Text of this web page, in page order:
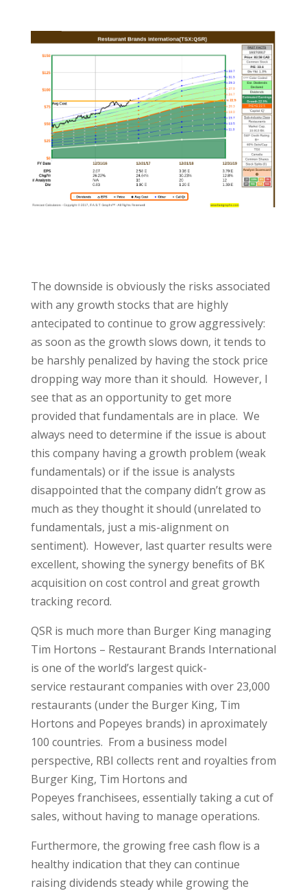
The downside is obviously the risks associated
with any growth stocks that are highly
antecipated to continue to grow aggressively:
as soon as the growth slows down, it tends to
be harshly penalized by having the stock price
dropping way more than it should. However, I
see that as an opportunity to get more
provided that fundamentals are in place. We
always need to determine if the issue is about
this company having a growth problem (weak
fundamentals) or if the issue is analysts
disappointed that the company didn’t grow as
much as they thought it should (unrelated to
fundamentals, just a mis-alignment on
sentiment). However, last quarter results were
excellent, showing the synergy benefits of BK
acquisition on cost control and great growth
tracking record.
QSR is much more than Burger King managing
Tim Hortons – Restaurant Brands International
is one of the world’s largest quick-
service restaurant companies with over 23,000
restaurants (under the Burger King, Tim
Hortons and Popeyes brands) in aproximately
100 countries. From a business model
perspective, RBI collects rent and royalties from
Burger King, Tim Hortons and
Popeyes franchisees, essentially taking a cut of
sales, without having to manage operations.
Furthermore, the growing free cash flow is a
healthy indication that they can continue
raising dividends steady while growing the